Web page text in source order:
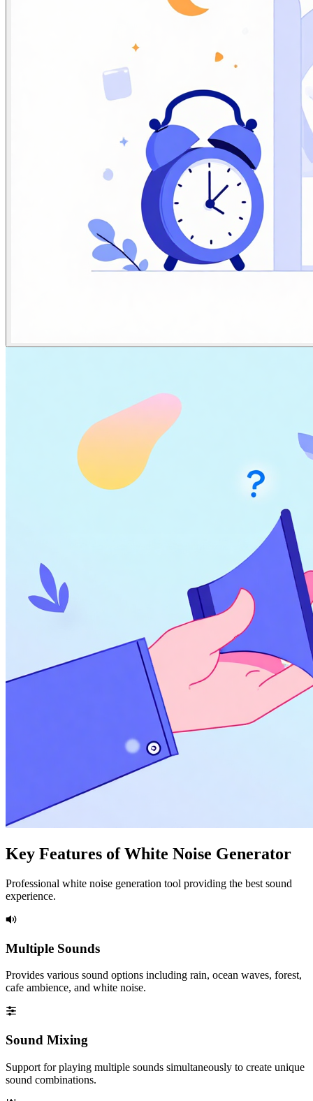
Key Features of White Noise Generator
Professional white noise generation tool providing the best sound
experience.
Multiple Sounds
Provides various sound options including rain, ocean waves, forest,
cafe ambience, and white noise.
Sound Mixing
Support for playing multiple sounds simultaneously to create unique
sound combinations.